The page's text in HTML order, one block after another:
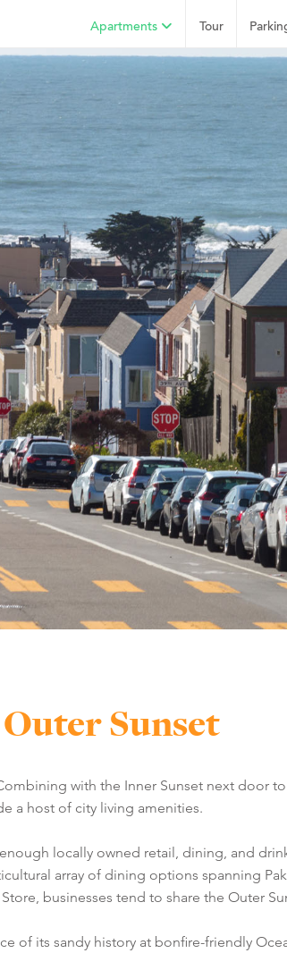
Tour
Apartments
Outer Sunset
with the Inner Sunset next door
a host of city living amenities.
locally owned retail, dining, and
array of dining options spanning
businesses tend to share the Outer
of its sandy history at bonfire-friendly